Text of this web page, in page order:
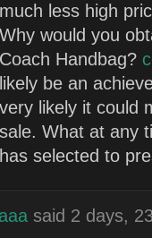
much less high
Why would you
Coach Handbag?
likely be an
very likely it could
sale. What at any
has selected to
said 2 days,